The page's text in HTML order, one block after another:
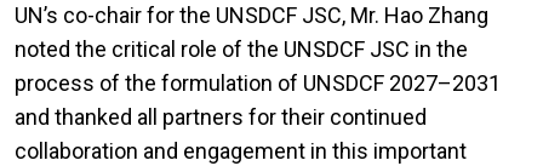
UN’s co-chair for the UNSDCF JSC, Mr. Hao Zhang
noted the critical role of the UNSDCF JSC in the
process of the formulation of UNSDCF 2027–2031
and thanked all partners for their continued
collaboration and engagement in this important